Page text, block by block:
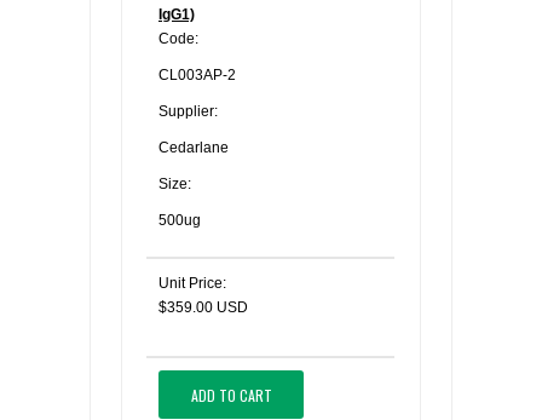
IgG1)
Code:
CL003AP-2
Supplier:
Cedarlane
Size:
500ug
Unit Price:
$359.00 USD
ADD TO CART